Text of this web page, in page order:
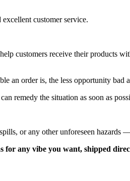
customer service.
customers receive their products
an order is, the less opportunity bad
remedy the situation as soon as
or any other unforeseen hazards
for any vibe you want, shipped